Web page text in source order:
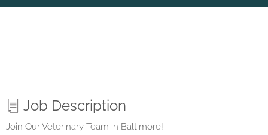
Job Description
Join Our Veterinary Team in Baltimore!